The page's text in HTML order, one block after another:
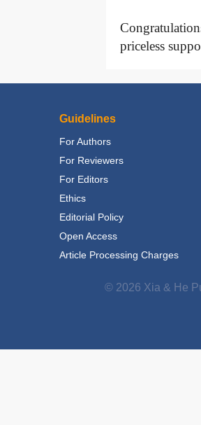
priceless
Guidelines
For Authors
For Reviewers
For Editors
Ethics
Editorial Policy
Open Access
Article Processing Charges
© 2026 Xia & He